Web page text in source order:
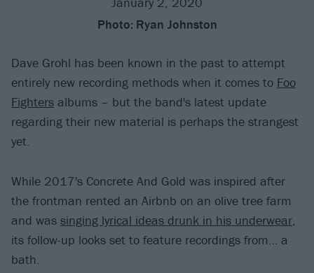
Photo: Ryan Johnston
Dave Grohl has been known in the past to attempt
entirely new recording methods when it comes to Foo
Fighters albums – but the band's latest update
regarding their new material is perhaps the strangest
yet.
While 2017's Concrete And Gold was inspired after
the frontman rented an Airbnb on an olive tree farm
and was singing lyrical ideas drunk in his underwear,
its follow-up looks set to feature recordings from… a
bath.